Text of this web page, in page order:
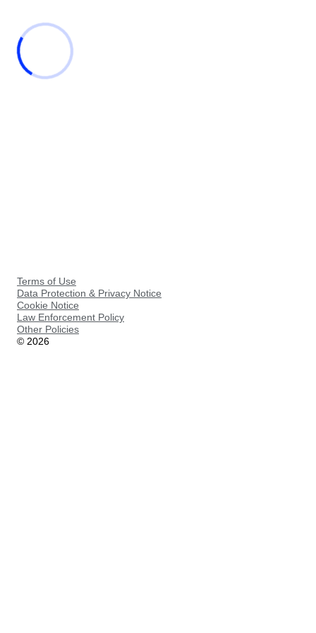
Terms of Use
Data Protection & Privacy Notice
Cookie Notice
Law Enforcement Policy
Other Policies
© 2026